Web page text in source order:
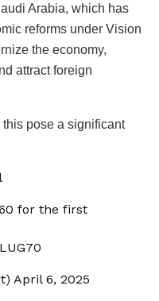
Arabia, which has
reforms under Vision
the economy,
attract foreign
pose a significant
for the first
April 6, 2025